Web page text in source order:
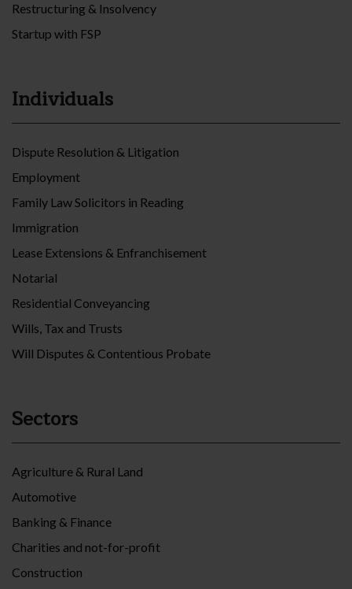
Restructuring & Insolvency
Startup with FSP
Individuals
Dispute Resolution & Litigation
Employment
Family Law Solicitors in Reading
Immigration
Lease Extensions & Enfranchisement
Notarial
Residential Conveyancing
Wills, Tax and Trusts
Will Disputes & Contentious Probate
Sectors
Agriculture & Rural Land
Automotive
Banking & Finance
Charities and not-for-profit
Construction